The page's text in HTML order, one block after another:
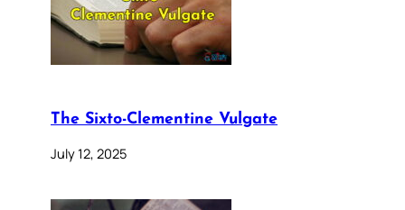
The Sixto-Clementine Vulgate
July 12, 2025